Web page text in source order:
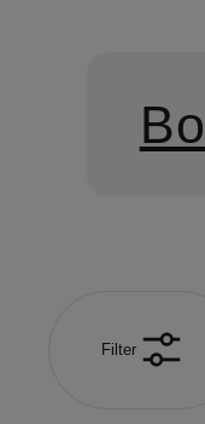
Filter